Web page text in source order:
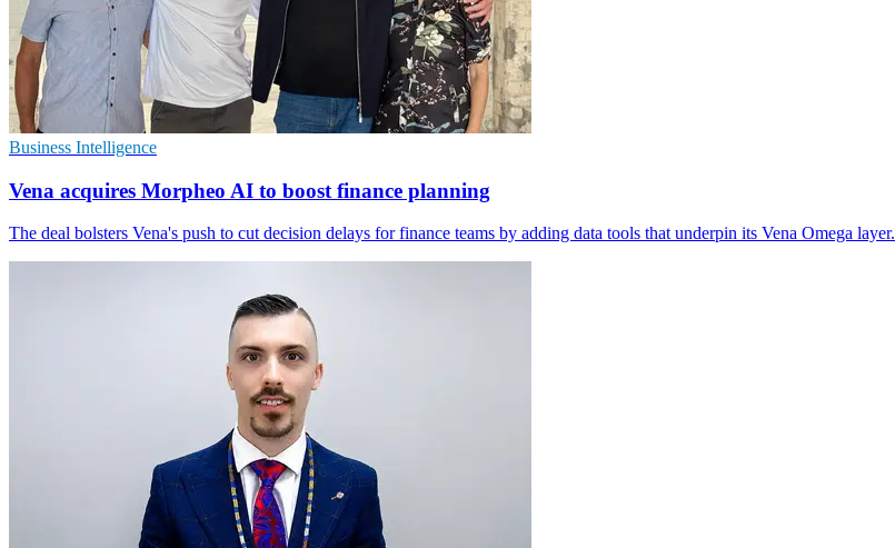
Business Intelligence
Vena acquires Morpheo AI to boost finance planning
The deal bolsters Vena's push to cut decision delays for finance teams by adding data tools that underpin its Vena Omega layer.